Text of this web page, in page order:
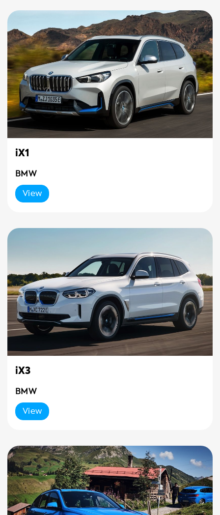
iX1
BMW
View
iX3
BMW
View